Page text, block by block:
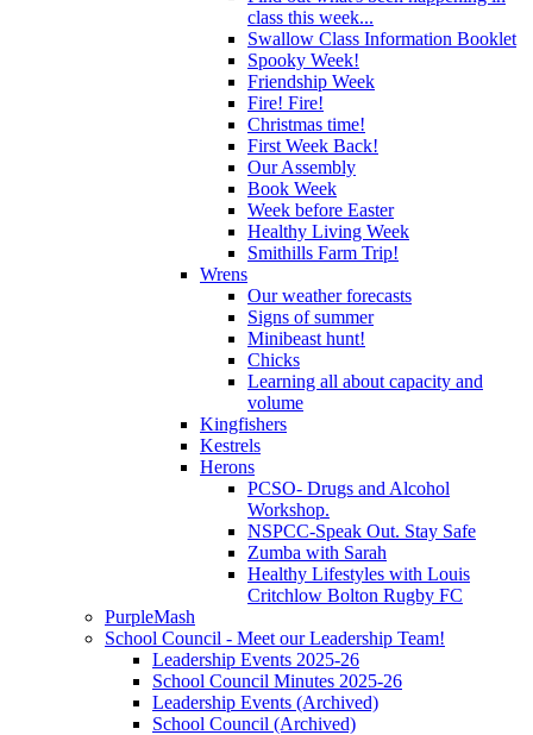
class this week...
Swallow Class Information Booklet
Spooky Week!
Friendship Week
Fire! Fire!
Christmas time!
First Week Back!
Our Assembly
Book Week
Week before Easter
Healthy Living Week
Smithills Farm Trip!
Wrens
Our weather forecasts
Signs of summer
Minibeast hunt!
Chicks
Learning all about capacity and
volume
Kingfishers
Kestrels
Herons
PCSO- Drugs and Alcohol
Workshop.
NSPCC-Speak Out. Stay Safe
Zumba with Sarah
Healthy Lifestyles with Louis
Critchlow Bolton Rugby FC
PurpleMash
School Council - Meet our Leadership Team!
Leadership Events 2025-26
School Council Minutes 2025-26
Leadership Events (Archived)
School Council (Archived)